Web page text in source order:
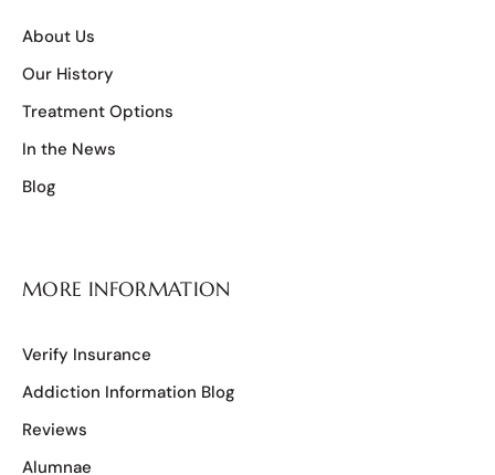
About Us
Our History
Treatment Options
In the News
Blog
MORE INFORMATION
Verify Insurance
Addiction Information Blog
Reviews
Alumnae